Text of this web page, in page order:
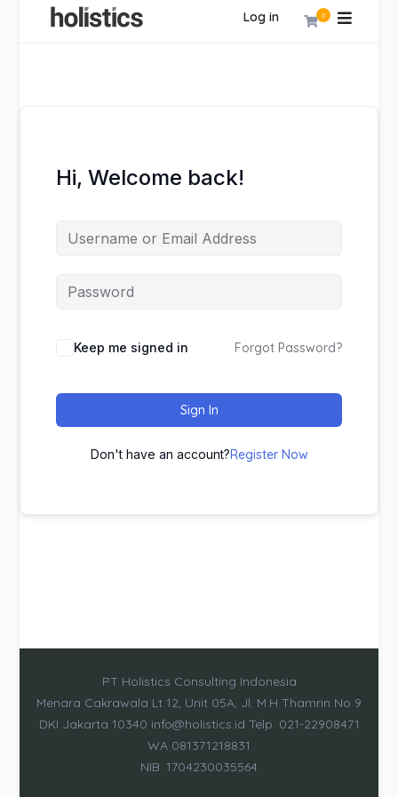
0
Log in
Hi, Welcome back!
Keep me signed in Forgot Password?
Sign In
Don't have an account?Register Now
PT Holistics Consulting Indonesia
Menara Cakrawala Lt 12, Unit 05A, Jl. M.H Thamrin No 9
DKI Jakarta 10340 info@holistics.id Telp. 021-22908471
WA 081371218831
NIB. 1704230035564